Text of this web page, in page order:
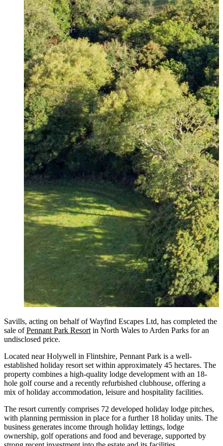
Savills, acting on behalf of Wayfind Escapes Ltd, has completed the
sale ofPennant Park Resort in North Wales to Arden Parks for an
undisclosed price.
Located near Holywell in Flintshire, Pennant Park is a well-
established holiday resort set within approximately 45 hectares. The
property combines a high-quality lodge development with an 18-
hole golf course and a recently refurbished clubhouse, offering a
mix of holiday accommodation, leisure and hospitality facilities.
The resort currently comprises 72 developed holiday lodge pitches,
with planning permission in place for a further 18 holiday units. The
business generates income through holiday lettings, lodge
ownership, golf operations and food and beverage, supported by